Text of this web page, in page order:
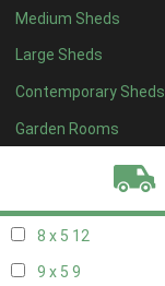
Medium Sheds
Large Sheds
Contemporary Sheds
Garden Rooms
18 x 43
19 x 43
20 x 43
5 x 53
8 x 5 12
9 x 5 9